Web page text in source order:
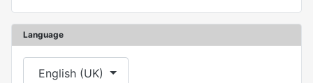
Language
Select your language
English (UK)